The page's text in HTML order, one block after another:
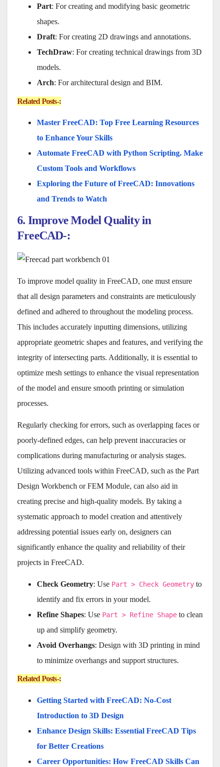
Part: For creating and modifying basic geometric
shapes.
Draft: For creating 2D drawings and annotations.
TechDraw: For creating technical drawings from 3D
models.
Arch: For architectural design and BIM.
Related Posts-:
Master FreeCAD: Top Free Learning Resources
to Enhance Your Skills
Automate FreeCAD with Python Scripting. Make
Custom Tools and Workflows
Exploring the Future of FreeCAD: Innovations
and Trends to Watch
6. Improve Model Quality in
FreeCAD-:
To improve model quality in FreeCAD, one must ensure
that all design parameters and constraints are meticulously
defined and adhered to throughout the modeling process.
This includes accurately inputting dimensions, utilizing
appropriate geometric shapes and features, and verifying the
integrity of intersecting parts. Additionally, it is essential to
optimize mesh settings to enhance the visual representation
of the model and ensure smooth printing or simulation
processes.
Regularly checking for errors, such as overlapping faces or
poorly-defined edges, can help prevent inaccuracies or
complications during manufacturing or analysis stages.
Utilizing advanced tools within FreeCAD, such as the Part
Design Workbench or FEM Module, can also aid in
creating precise and high-quality models. By taking a
systematic approach to model creation and attentively
addressing potential issues early on, designers can
significantly enhance the quality and reliability of their
projects in FreeCAD.
Check Geometry: Use Part > Check Geometry to
identify and fix errors in your model.
Refine Shapes: Use Part > Refine Shape to clean
up and simplify geometry.
Avoid Overhangs: Design with 3D printing in mind
to minimize overhangs and support structures.
Related Posts-:
Getting Started with FreeCAD: No-Cost
Introduction to 3D Design
Enhance Design Skills: Essential FreeCAD Tips
for Better Creations
Career Opportunities: How FreeCAD Skills Can